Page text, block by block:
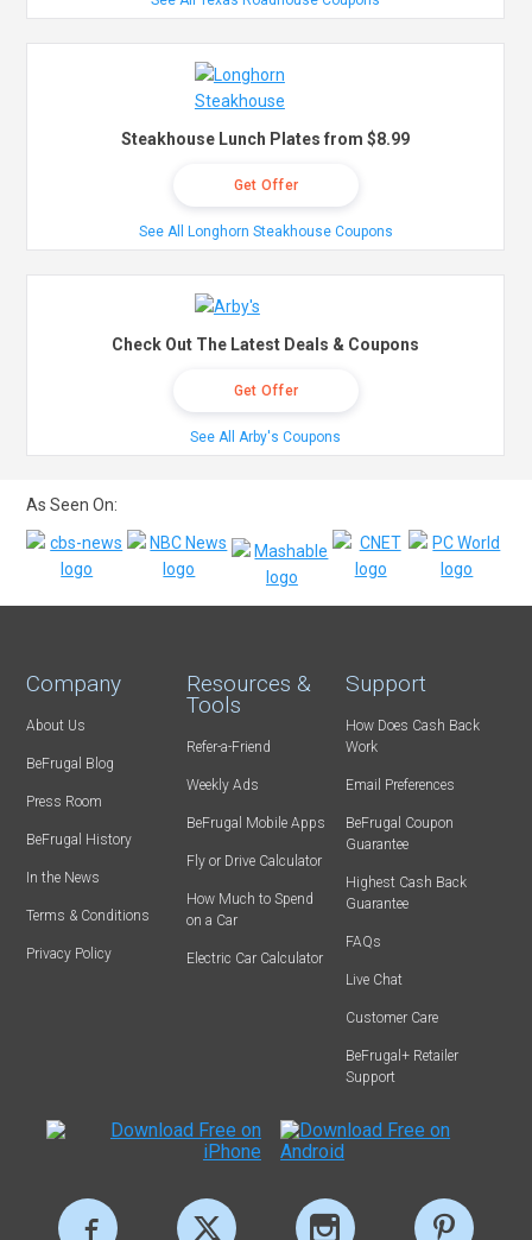
Steakhouse Lunch Plates from $8.99
Get Offer
See All Longhorn Steakhouse Coupons
Check Out The Latest Deals & Coupons
Get Offer
See All Arby's Coupons
As Seen On:
Company
About Us
BeFrugal Blog
Press Room
BeFrugal History
In the News
Terms & Conditions
Privacy Policy
Resources &
Tools
Refer-a-Friend
Weekly Ads
BeFrugal Mobile Apps
Fly or Drive Calculator
How Much to Spend
on a Car
Electric Car Calculator
Support
How Does Cash Back
Work
Email Preferences
BeFrugal Coupon
Guarantee
Highest Cash Back
Guarantee
FAQs
Live Chat
Customer Care
BeFrugal+ Retailer
Support